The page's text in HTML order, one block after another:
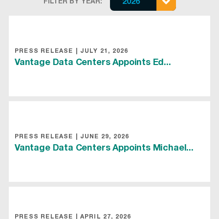
FILTER BY YEAR: 2026
PRESS RELEASE JULY 21, 2026
Vantage Data Centers Appoints Ed...
PRESS RELEASE JUNE 29, 2026
Vantage Data Centers Appoints Michael...
PRESS RELEASE APRIL 27, 2026